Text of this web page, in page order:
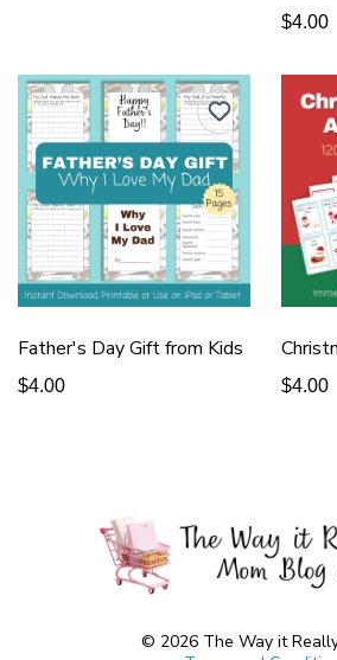
$4.00
Father's Day Gift from Kids
$4.00 $4.00
© 2026 The Way it Really